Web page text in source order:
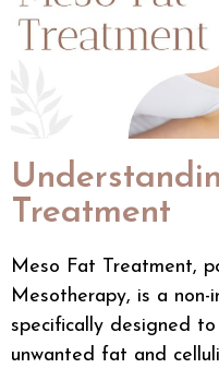
Treatment
Meso Fat Treatment,
Mesotherapy, is a non-
specifically designed
unwanted fat and